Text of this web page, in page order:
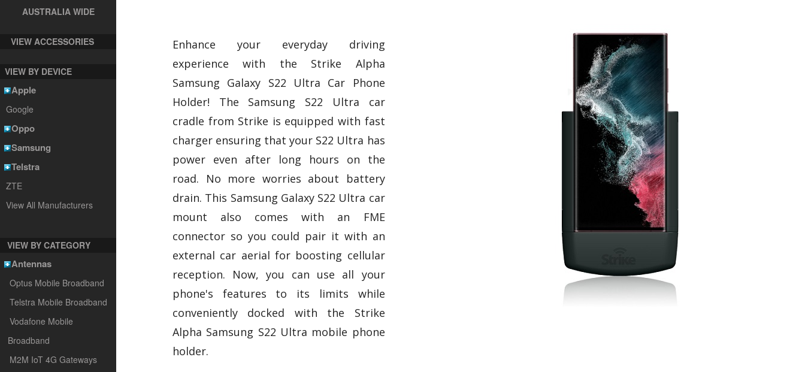
AUSTRALIA WIDE
VIEW ACCESSORIES
VIEW BY DEVICE
Apple
Google
Oppo
Samsung
Telstra
ZTE
View All Manufacturers
VIEW BY CATEGORY
Antennas
Optus Mobile Broadband
Telstra Mobile Broadband
Vodafone Mobile
Broadband
M2M IoT 4G Gateways
Enhance your everyday driving
experience with the Strike Alpha
Samsung Galaxy S22 Ultra Car Phone
Holder! The Samsung S22 Ultra car
cradle from Strike is equipped with fast
charger ensuring that your S22 Ultra has
power even after long hours on the
road. No more worries about battery
drain. This Samsung Galaxy S22 Ultra car
mount also comes with an FME
connector so you could pair it with an
external car aerial for boosting cellular
reception. Now, you can use all your
phone's features to its limits while
conveniently docked with the Strike
Alpha Samsung S22 Ultra mobile phone
holder.